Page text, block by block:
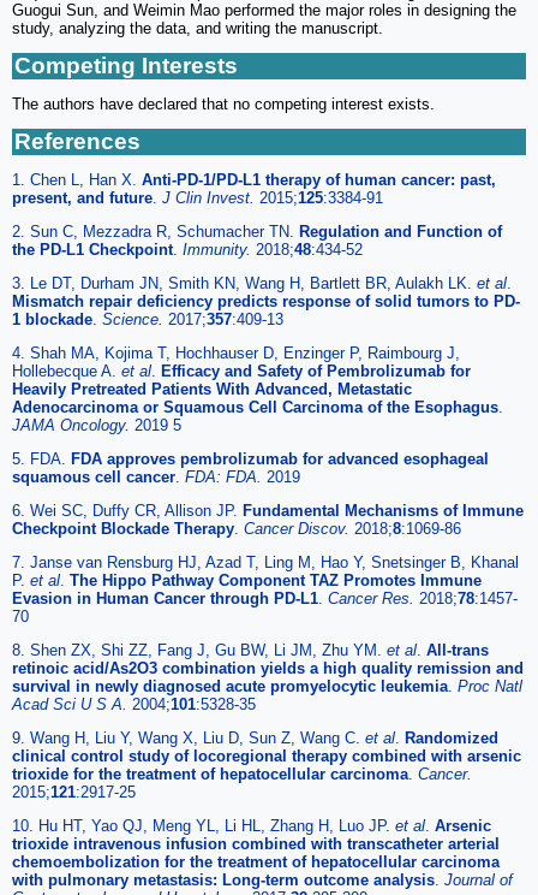
Guogui Sun, and Weimin Mao performed the major roles in designing the
study, analyzing the data, and writing the manuscript.
Competing Interests
The authors have declared that no competing interest exists.
References
1. Chen L, Han X. Anti-PD-1/PD-L1 therapy of human cancer: past,
present, and future. J Clin Invest. 2015;125:3384-91
2. Sun C, Mezzadra R, Schumacher TN. Regulation and Function of
the PD-L1 Checkpoint. Immunity. 2018;48:434-52
3. Le DT, Durham JN, Smith KN, Wang H, Bartlett BR, Aulakh LK. et al.
Mismatch repair deficiency predicts response of solid tumors to PD-
1 blockade. Science. 2017;357:409-13
4. Shah MA, Kojima T, Hochhauser D, Enzinger P, Raimbourg J,
Hollebecque A. et al. Efficacy and Safety of Pembrolizumab for
Heavily Pretreated Patients With Advanced, Metastatic
Adenocarcinoma or Squamous Cell Carcinoma of the Esophagus.
JAMA Oncology. 2019 5
5. FDA. FDA approves pembrolizumab for advanced esophageal
squamous cell cancer. FDA: FDA. 2019
6. Wei SC, Duffy CR, Allison JP. Fundamental Mechanisms of Immune
Checkpoint Blockade Therapy. Cancer Discov. 2018;8:1069-86
7. Janse van Rensburg HJ, Azad T, Ling M, Hao Y, Snetsinger B, Khanal
P. et al. The Hippo Pathway Component TAZ Promotes Immune
Evasion in Human Cancer through PD-L1. Cancer Res. 2018;78:1457-
70
8. Shen ZX, Shi ZZ, Fang J, Gu BW, Li JM, Zhu YM. et al. All-trans
retinoic acid/As2O3 combination yields a high quality remission and
survival in newly diagnosed acute promyelocytic leukemia. Proc Natl
Acad Sci U S A. 2004;101:5328-35
9. Wang H, Liu Y, Wang X, Liu D, Sun Z, Wang C. et al. Randomized
clinical control study of locoregional therapy combined with arsenic
trioxide for the treatment of hepatocellular carcinoma. Cancer.
2015;121:2917-25
10. Hu HT, Yao QJ, Meng YL, Li HL, Zhang H, Luo JP. et al. Arsenic
trioxide intravenous infusion combined with transcatheter arterial
chemoembolization for the treatment of hepatocellular carcinoma
with pulmonary metastasis: Long-term outcome analysis. Journal of